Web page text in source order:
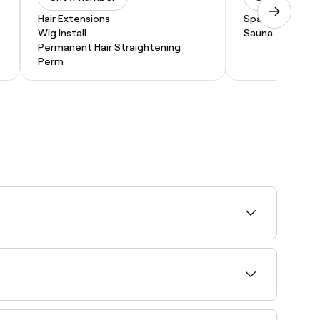
Hair Extensions
Wig Install
Permanent Hair Straightening
Perm
Spa
Sauna
then file, buff, and clean the cuticle, massage